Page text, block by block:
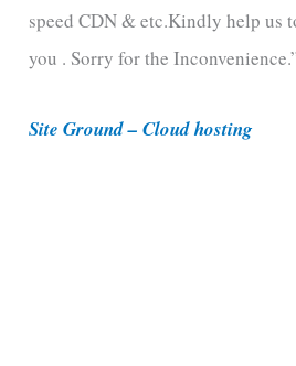
o
r
e
speed CDN & etc.Kindly help us
you . Sorry for the
Site Ground – Cloud hosting